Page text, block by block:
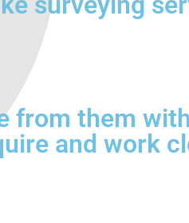
from them
and work